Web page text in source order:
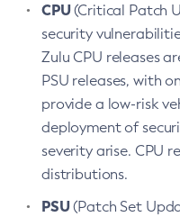
CPU(Critical Patch
security
Zulu CPU releases
PSU releases, with
provide a low-risk
deployment of
severity arise. CPU
distributions.
PSU(Patch Set